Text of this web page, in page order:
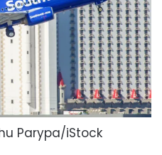
Parypa/iStock